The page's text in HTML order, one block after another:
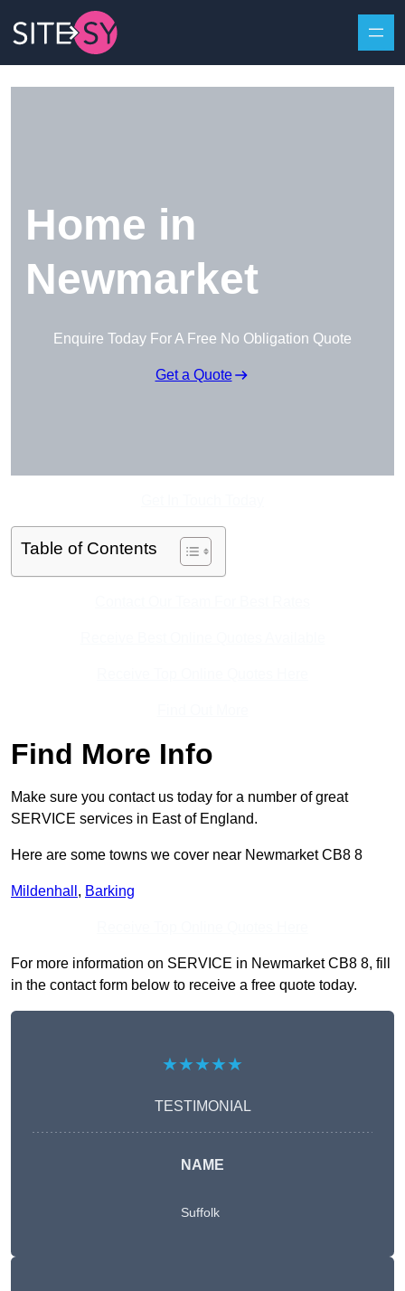
Home in
Newmarket
Enquire Today For A Free No Obligation Quote
Get a Quote
Table of Contents
Find More Info
Make sure you contact us today for a number of great
SERVICE services in East of England.
Here are some towns we cover near Newmarket CB8 8
Mildenhall , Barking
For more information on SERVICE in Newmarket CB8 8, fill
in the contact form below to receive a free quote today.
★★★★★
TESTIMONIAL
NAME
Suffolk